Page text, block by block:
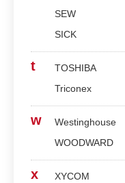
SEW
SICK
t
TOSHIBA
Triconex
w
Westinghouse
WOODWARD
x XYCOM